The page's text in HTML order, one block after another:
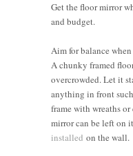
Get the floor mirror
and budget.
Aim for balance
A chunky framed
overcrowded. Let it
anything in front
frame with wreaths
mirror can be left on
installed on the wall.